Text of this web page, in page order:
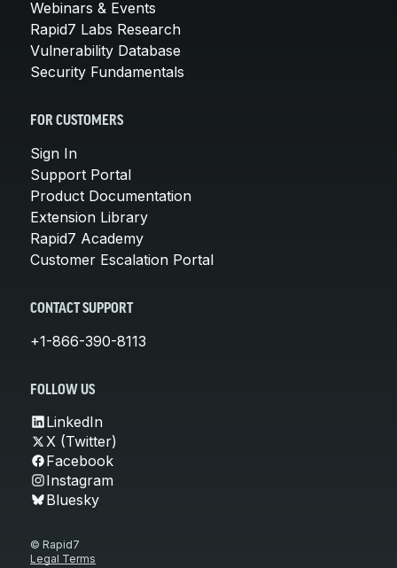
Webinars & Events
Rapid7 Labs Research
Vulnerability Database
Security Fundamentals
FOR CUSTOMERS
Sign In
Support Portal
Product Documentation
Extension Library
Rapid7 Academy
Customer Escalation Portal
CONTACT SUPPORT
+1-866-390-8113
FOLLOW US
LinkedIn
X (Twitter)
Facebook
Instagram
Bluesky
© Rapid7
Legal Terms